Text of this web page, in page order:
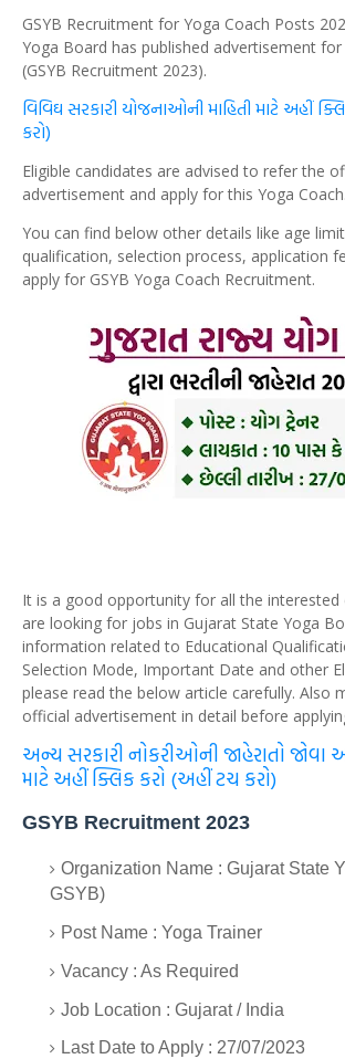
GSYB Recruitment for Yoga Coach Posts
Yoga Board has published advertisement for
(GSYB Recruitment 2023).
વિવિઘ સરકારી યોજનાઓની માહિતી માટે અહીં
કરો)
Eligible candidates are advised to refer the
advertisement and apply for this Yoga Coach.
You can find below other details like age
qualification, selection process, application
apply for GSYB Yoga Coach Recruitment.
It is a good opportunity for all the interested
are looking for jobs in Gujarat State Yoga
information related to Educational
Selection Mode, Important Date and other
please read the below article carefully. Also
official advertisement in detail before
અન્ય સરકારી નોકરીઓની જાહેરાતો જોવા
માટે અહીં ક્લિક કરો (અહીં ટચ કરો)
GSYB Recruitment 2023
Organization Name : Gujarat State
GSYB)
Post Name : Yoga Trainer
Vacancy : As Required
Job Location : Gujarat / India
Last Date to Apply : 27/07/2023